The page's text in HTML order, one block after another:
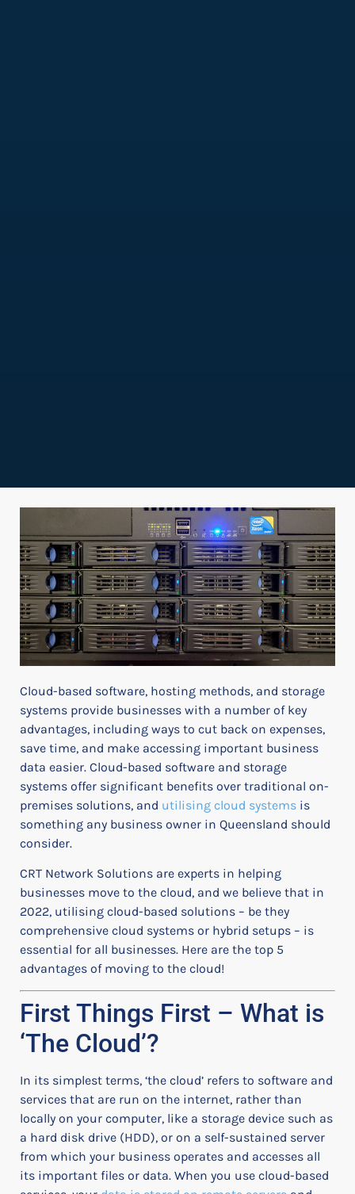
Cloud-based software, hosting methods, and storage
systems provide businesses with a number of key
advantages, including ways to cut back on expenses,
save time, and make accessing important business
data easier. Cloud-based software and storage
systems offer significant benefits over traditional on-
premises solutions, and utilising cloud systems is
something any business owner in Queensland should
consider.
CRT Network Solutions are experts in helping
businesses move to the cloud, and we believe that in
2022, utilising cloud-based solutions – be they
comprehensive cloud systems or hybrid setups – is
essential for all businesses. Here are the top 5
advantages of moving to the cloud!
First Things First – What is
‘The Cloud’?
In its simplest terms, ‘the cloud’ refers to software and
services that are run on the internet, rather than
locally on your computer, like a storage device such as
a hard disk drive (HDD), or on a self-sustained server
from which your business operates and accesses all
its important files or data. When you use cloud-based